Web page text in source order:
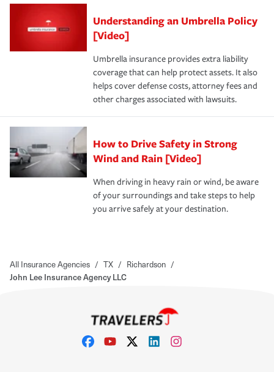
Understanding an Umbrella Policy
[Video]
Umbrella insurance provides extra liability
coverage that can help protect assets. It also
helps cover defense costs, attorney fees and
other charges associated with lawsuits.
How to Drive Safety in Strong
Wind and Rain [Video]
When driving in heavy rain or wind, be aware
of your surroundings and take steps to help
you arrive safely at your destination.
All Insurance Agencies / TX / Richardson /
John Lee Insurance Agency LLC